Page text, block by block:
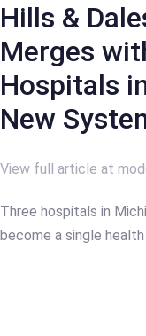
Hills &
Merges
Hospitals
New
View full article at
Three hospitals in
become a single